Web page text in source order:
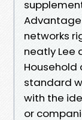
networks
neatly Lee
standard
with the
or